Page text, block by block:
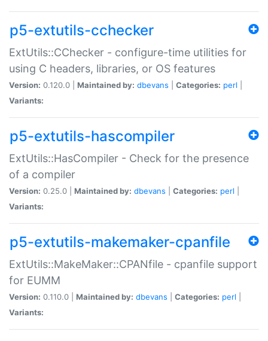
p5-extutils-cchecker
ExtUtils::CChecker - configure-time utilities for
using C headers, libraries, or OS features
Version: 0.120.0 | Maintained by: dbevans Categories: perl
Variants:
p5-extutils-hascompiler
ExtUtils::HasCompiler - Check for the presence
of a compiler
Version: 0.25.0 | Maintained by: dbevans Categories: perl
Variants:
p5-extutils-makemaker-cpanfile
ExtUtils::MakeMaker::CPANfile - cpanfile support
for EUMM
Version: 0.110.0 | Maintained by: dbevans Categories: perl
Variants: